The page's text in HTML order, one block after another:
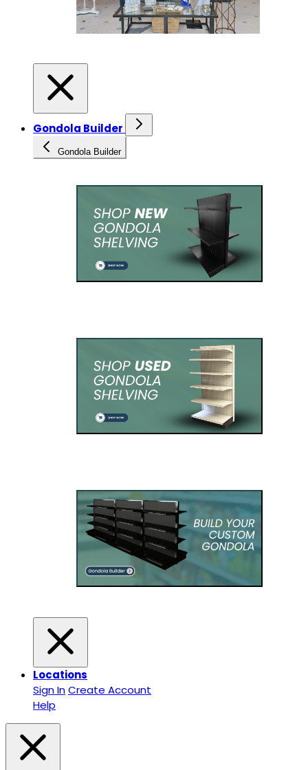
Gondola Builder
Gondola Builder
Locations
Sign InCreate Account
Help